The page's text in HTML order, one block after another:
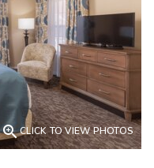
CLICK TO VIEW PHOTOS